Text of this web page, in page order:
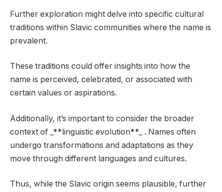
Further exploration might delve into specific cultural
traditions within Slavic communities where the name is
prevalent.
These traditions could offer insights into how the
name is perceived, celebrated, or associated with
certain values or aspirations.
Additionally, it’s important to consider the broader
context of _**linguistic evolution**_ . Names often
undergo transformations and adaptations as they
move through different languages and cultures.
Thus, while the Slavic origin seems plausible, further